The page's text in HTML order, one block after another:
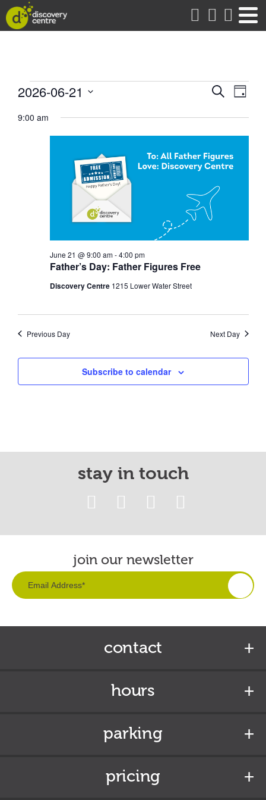
Events
for
June
2026
Events
and
Views
Search
Day
2026-06-21
date.
9:00 am
Father’s Day: Father Figures Free
June 21 @ 9:00 am-4:00 pm
Discovery Centre 1215 Lower Water Street
Previous Day Next Day
Subscribe to calendar
stay in touch
join our newsletter
contact
hours
parking
pricing